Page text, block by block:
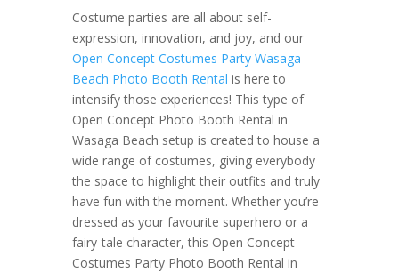
Costume parties are all about self-
expression, innovation, and joy, and our
Open Concept Costumes Party Wasaga
Beach Photo Booth Rental is here to
intensify those experiences! This type of
Open Concept Photo Booth Rental in
Wasaga Beach setup is created to house a
wide range of costumes, giving everybody
the space to highlight their outfits and truly
have fun with the moment. Whether you’re
dressed as your favourite superhero or a
fairy-tale character, this Open Concept
Costumes Party Photo Booth Rental in